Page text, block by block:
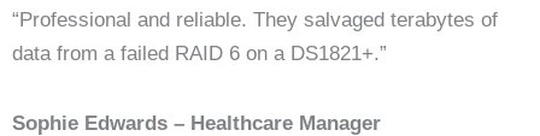
“Professional and reliable. They salvaged terabytes of
data from a failed RAID 6 on a DS1821+.”
Sophie Edwards – Healthcare Manager